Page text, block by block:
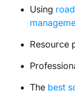
Using
Resource
The best